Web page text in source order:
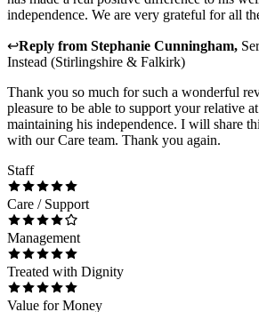
independence. We are very grateful for all
↩Reply from Stephanie Cunningham,
Instead (Stirlingshire & Falkirk)
Thank you so much for such a wonderful
pleasure to be able to support your relative
maintaining his independence. I will share
with our Care team. Thank you again.
Staff
Care / Support
Management
Treated with Dignity
Value for Money